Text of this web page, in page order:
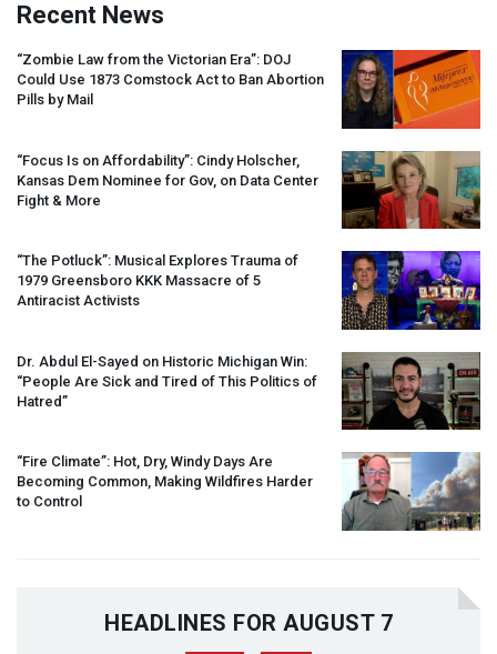
Recent News
“Zombie Law from the Victorian Era”: DOJ
Could Use 1873 Comstock Act to Ban Abortion
Pills by Mail
“Focus Is on Affordability”: Cindy Holscher,
Kansas Dem Nominee for Gov, on Data Center
Fight & More
“The Potluck”: Musical Explores Trauma of
1979 Greensboro KKK Massacre of 5
Antiracist Activists
Dr. Abdul El-Sayed on Historic Michigan Win:
“People Are Sick and Tired of This Politics of
Hatred”
“Fire Climate”: Hot, Dry, Windy Days Are
Becoming Common, Making Wildfires Harder
to Control
HEADLINES FOR AUGUST 7